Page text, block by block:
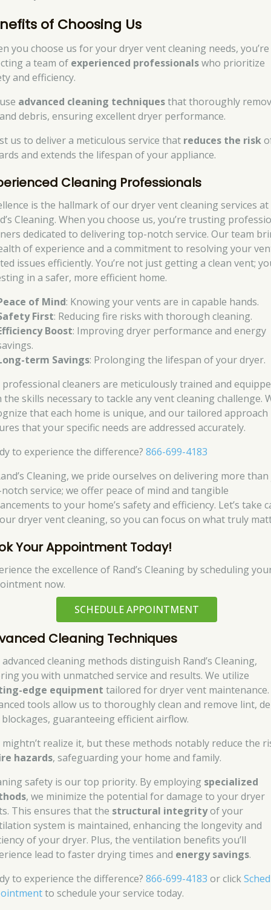
of Choosing Us
you choose us for your dryer vent cleaning needs, you’re
a team of experienced professionalswho prioritize
and efficiency.
advanced cleaning techniquesthat thoroughly
debris, ensuring excellent dryer performance.
us to deliver a meticulous service that reduces the risk
and extends the lifespan of your appliance.
Cleaning Professionals
is the hallmark of our dryer vent cleaning services at
Cleaning. When you choose us, you’re trusting
dedicated to delivering top-notch service. Our team
of experience and a commitment to resolving your
issues efficiently. You’re not just getting a clean vent;
in a safer, more efficient home.
of Mind: Knowing your vents are in capable hands.
First: Reducing fire risks with thorough cleaning.
Boost: Improving dryer performance and energy
term Savings: Prolonging the lifespan of your dryer.
cleaners are meticulously trained and
the skills necessary to tackle any vent cleaning challenge.
that each home is unique, and our tailored approach
that your specific needs are addressed accurately.
to experience the difference?866-699-4183
Cleaning, we pride ourselves on delivering more
service; we offer peace of mind and tangible
to your home’s safety and efficiency. Let’s take
dryer vent cleaning, so you can focus on what truly
Your Appointment Today!
the excellence of Rand’s Cleaning by scheduling
now.
SCHEDULE APPOINTMENT
Cleaning Techniques
cleaning methods distinguish Rand’s Cleaning,
you with unmatched service and results. We utilize
edge equipment tailored for dryer vent
tools allow us to thoroughly clean and remove lint,
guaranteeing efficient airflow.
mightn’t realize it, but these methods notably reduce the
hazards, safeguarding your home and family.
safety is our top priority. By employing specialized
, we minimize the potential for damage to your dryer
This ensures that the structural integrityof your
system is maintained, enhancing the longevity and
of your dryer. Plus, the ventilation benefits you’ll
lead to faster drying times and energy savings.
to experience the difference?866-699-4183 or click
to schedule your service today.